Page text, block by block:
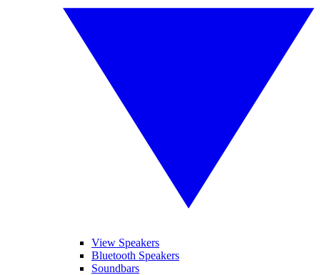
View Speakers
Bluetooth Speakers
Soundbars